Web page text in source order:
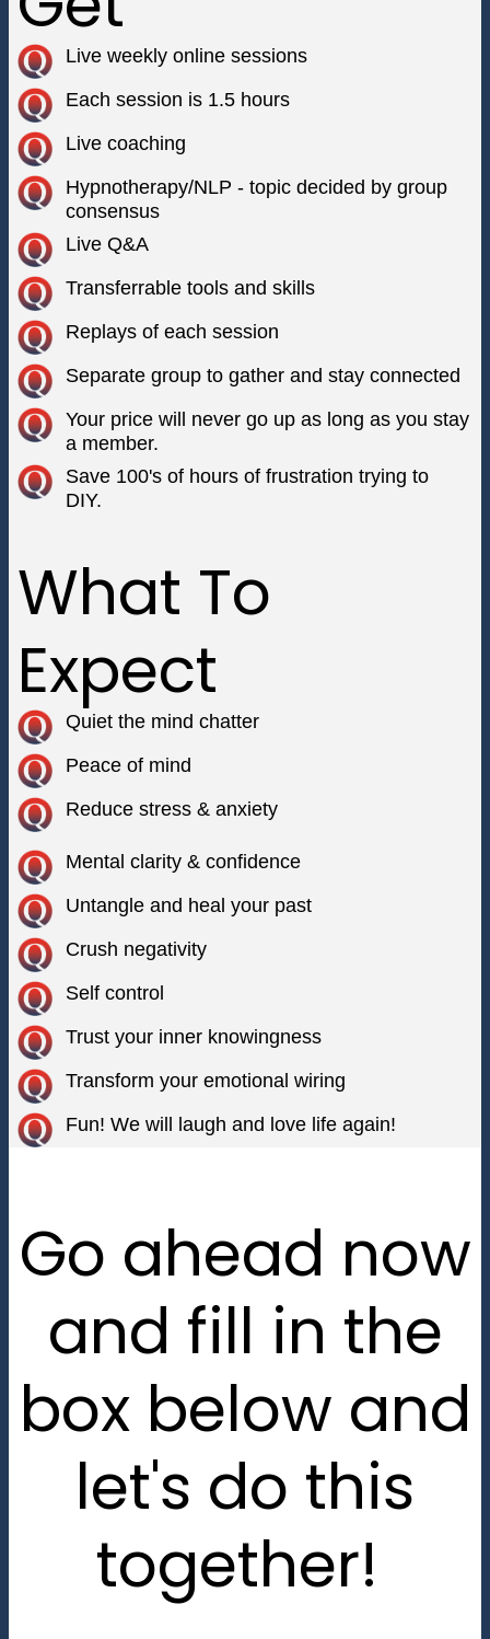
Live weekly online sessions
Each session is 1.5 hours
Live coaching
Hypnotherapy/NLP - topic decided by group
consensus
Live Q&A
Transferrable tools and skills
Replays of each session
Separate group to gather and stay connected
Your price will never go up as long as you stay
a member.
Save 100's of hours of frustration trying to
DIY.
What To
Expect
Quiet the mind chatter
Peace of mind
Reduce stress & anxiety
Mental clarity & confidence
Untangle and heal your past
Crush negativity
Self control
Trust your inner knowingness
Transform your emotional wiring
Fun! We will laugh and love life again!
Go ahead now
and fill in the
box below and
let's do this
together!